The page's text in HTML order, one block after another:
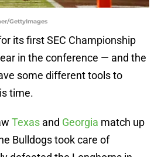
GettyImages
its first SEC Championship
in the conference — and the
some different tools to
time.
Texas and Georgia match up
Bulldogs took care of